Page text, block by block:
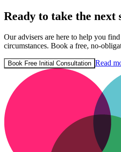
Ready to take the next
Our advisers are here to help you
circumstances. Book a free, no-
Book Free Initial Consultation Read